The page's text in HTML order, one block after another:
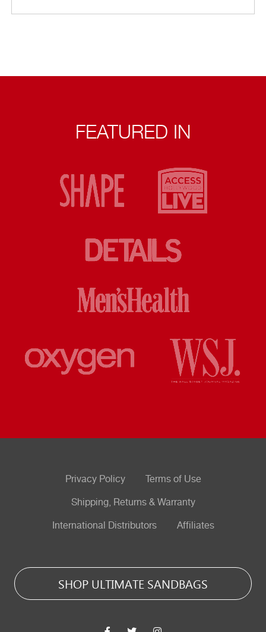
FEATURED IN
Privacy Policy Terms of Use
Shipping, Returns & Warranty
International Distributors Affiliates
SHOP ULTIMATE SANDBAGS